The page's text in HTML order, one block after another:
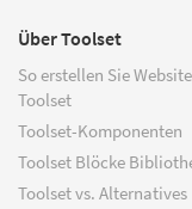
Über Toolset
So erstellen Sie
Toolset
Toolset-Komponenten
Toolset Blöcke
Toolset vs. Alternatives